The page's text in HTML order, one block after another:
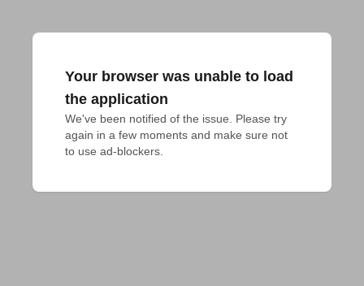
Your browser was unable to load
the application
We've been notified of the issue. Please try
again in a few moments and make sure not
to use ad-blockers.